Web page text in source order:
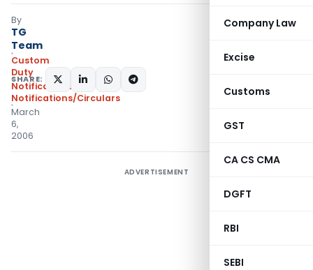
Company Law
Excise
Customs
GST
CA CS CMA
DGFT
RBI
SEBI
By
TG
Team
Custom
Duty
Notifications
Notifications/Circulars
March
6,
2006
SHARE:
ADVERTISEMENT